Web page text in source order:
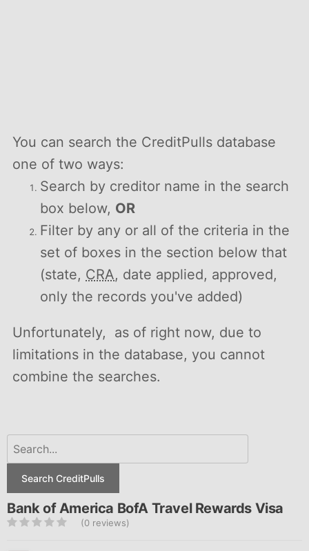
You can search the CreditPulls database
one of two ways:
Search by creditor name in the search
box below, OR
Filter by any or all of the criteria in the
set of boxes in the section below that
(state, CRA, date applied, approved,
only the records you've added)
Unfortunately, as of right now, due to
limitations in the database, you cannot
combine the searches.
Search CreditPulls
Bank of America BofA Travel Rewards Visa
(0 reviews)